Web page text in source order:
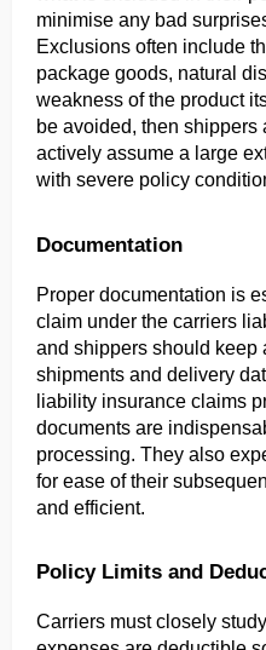
minimise any bad
Exclusions often include
package goods, natural
weakness of the product
be avoided, then
actively assume a large
with severe policy
Documentation
Proper documentation is
claim under the carriers
and shippers should keep
shipments and delivery
liability insurance claims
documents are
processing. They also
for ease of their
and efficient.
Policy Limits and
Carriers must closely